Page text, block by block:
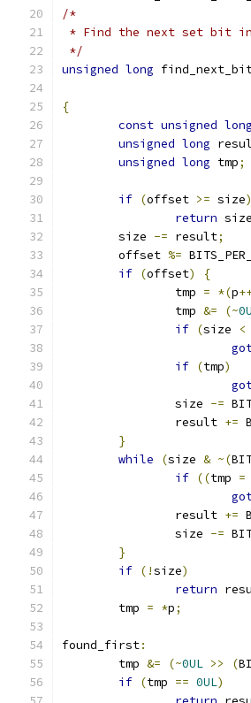
/*
* Find the next set bit in
*/
unsigned long
{
const unsigned long
unsigned long
unsigned long tmp;
if (offset >= size)
return size
	size
-= result;
	offset
%=
if (offset)
{
		tmp
= *(p
		tmp
&= (~
if (size <
if (tmp)
		size
-=
		result
+=
}
while
(size & ~(
if ((tmp =
		result
+=
		size
-=
}
if (!size)
return
	tmp
= *p;
found_first:
	tmp
&= (~0UL >> (
if (tmp == 0UL)